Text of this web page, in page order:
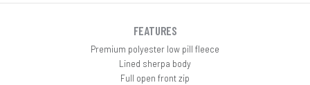
FEATURES
Premium polyester low pill fleece
Lined sherpa body
Full open front zip